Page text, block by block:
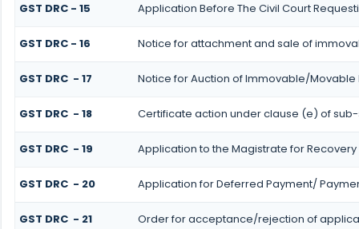
GST DRC - 15 Application Before The Civil Court
GST DRC - 16 Notice for attachment and sale of
GST DRC - 17 Notice for Auction of Immovable/
GST DRC - 18 Certificate action under clause (e) of
GST DRC - 19 Application to the Magistrate for Recovery
GST DRC - 20 Application for Deferred Payment/
GST DRC - 21 Order for acceptance/rejection of